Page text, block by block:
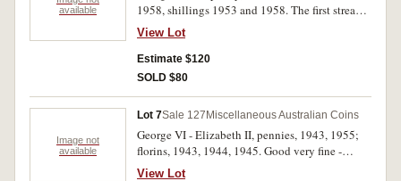
available
1958, shillings 1953 and 1958. The first streaky
tone over full original red, others full original
mint bloom, florin toned on obverse, choice
uncirculated. (4)
View Lot
Estimate $120
SOLD $80
Image not
available
Lot 7Sale 127 Miscellaneous Australian Coins
George VI - Elizabeth II, pennies, 1943, 1955;
florins, 1943, 1944, 1945. Good very fine -
nearly uncirculated. (5)
View Lot